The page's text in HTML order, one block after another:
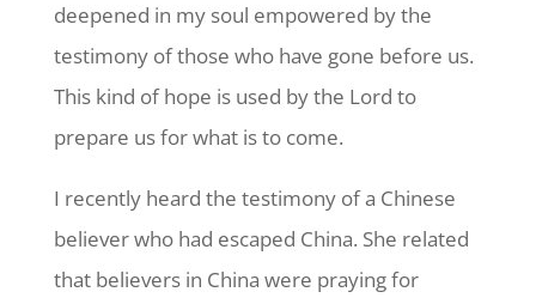
deepened in my soul empowered by the
testimony of those who have gone before us.
This kind of hope is used by the Lord to
prepare us for what is to come.
I recently heard the testimony of a Chinese
believer who had escaped China. She related
that believers in China were praying for